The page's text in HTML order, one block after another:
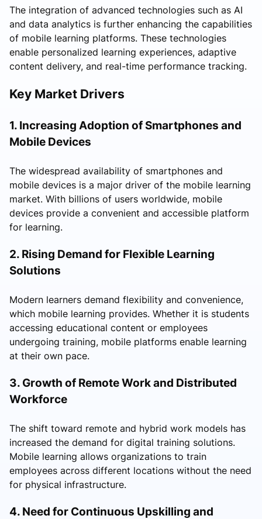
The integration of advanced technologies such as AI
and data analytics is further enhancing the capabilities
of mobile learning platforms. These technologies
enable personalized learning experiences, adaptive
content delivery, and real-time performance tracking.
Key Market Drivers
1. Increasing Adoption of Smartphones and
Mobile Devices
The widespread availability of smartphones and
mobile devices is a major driver of the mobile learning
market. With billions of users worldwide, mobile
devices provide a convenient and accessible platform
for learning.
2. Rising Demand for Flexible Learning
Solutions
Modern learners demand flexibility and convenience,
which mobile learning provides. Whether it is students
accessing educational content or employees
undergoing training, mobile platforms enable learning
at their own pace.
3. Growth of Remote Work and Distributed
Workforce
The shift toward remote and hybrid work models has
increased the demand for digital training solutions.
Mobile learning allows organizations to train
employees across different locations without the need
for physical infrastructure.
4. Need for Continuous Upskilling and